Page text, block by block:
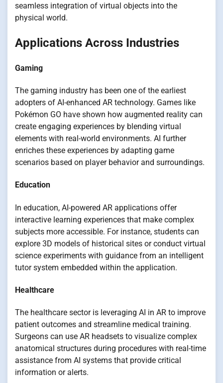
seamless integration of virtual objects into the
physical world.
Applications Across Industries
Gaming
The gaming industry has been one of the earliest
adopters of AI-enhanced AR technology. Games like
Pokémon GO have shown how augmented reality can
create engaging experiences by blending virtual
elements with real-world environments. AI further
enriches these experiences by adapting game
scenarios based on player behavior and surroundings.
Education
In education, AI-powered AR applications offer
interactive learning experiences that make complex
subjects more accessible. For instance, students can
explore 3D models of historical sites or conduct virtual
science experiments with guidance from an intelligent
tutor system embedded within the application.
Healthcare
The healthcare sector is leveraging AI in AR to improve
patient outcomes and streamline medical training.
Surgeons can use AR headsets to visualize complex
anatomical structures during procedures with real-time
assistance from AI systems that provide critical
information or alerts.